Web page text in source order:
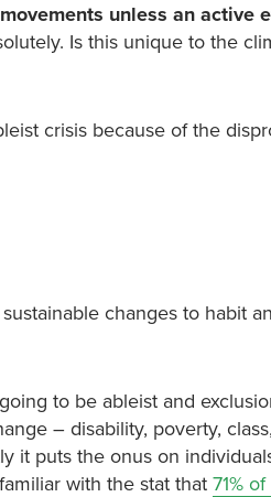
unless an active
Is this unique to the
crisis because of the
changes to habit
to be ableist and
– disability, poverty,
it puts the onus on
with the stat that71%